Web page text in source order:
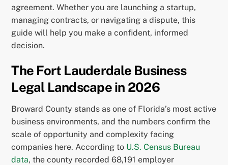
agreement. Whether you are launching a startup,
managing contracts, or navigating a dispute, this
guide will help you make a confident, informed
decision.
The Fort Lauderdale Business
Legal Landscape in 2026
Broward County stands as one of Florida’s most active
business environments, and the numbers confirm the
scale of opportunity and complexity facing
companies here. According to U.S. Census Bureau
data, the county recorded 68,191 employer